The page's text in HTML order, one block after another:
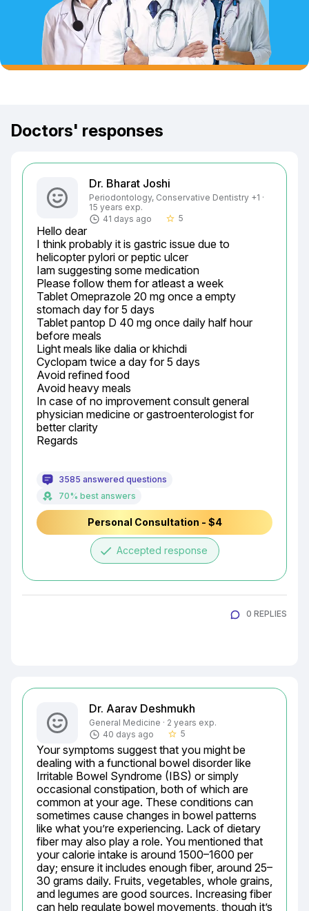
Doctors' responses
Dr. Bharat Joshi
Periodontology, Conservative Dentistry +1 ·
15 years exp.
41 days ago
star_border 5
Hello dear
I think probably it is gastric issue due to
helicopter pylori or peptic ulcer
Iam suggesting some medication
Please follow them for atleast a week
Tablet Omeprazole 20 mg once a empty
stomach day for 5 days
Tablet pantop D 40 mg once daily half hour
before meals
Light meals like dalia or khichdi
Cyclopam twice a day for 5 days
Avoid refined food
Avoid heavy meals
In case of no improvement consult general
physician medicine or gastroenterologist for
better clarity
Regards
3585 answered questions
70% best answers
Personal Consultation - $4
done Accepted response
0 REPLIES
Dr. Aarav Deshmukh
General Medicine · 2 years exp.
40 days ago
star_border 5
Your symptoms suggest that you might be
dealing with a functional bowel disorder like
Irritable Bowel Syndrome (IBS) or simply
occasional constipation, both of which are
common at your age. These conditions can
sometimes cause changes in bowel patterns
like what you’re experiencing. Lack of dietary
fiber may also play a role. You mentioned that
your calorie intake is around 1500–1600 per
day; ensure it includes enough fiber, around 25–
30 grams daily. Fruits, vegetables, whole grains,
and legumes are good sources. Increasing fiber
can help regulate bowel movements, though it’s